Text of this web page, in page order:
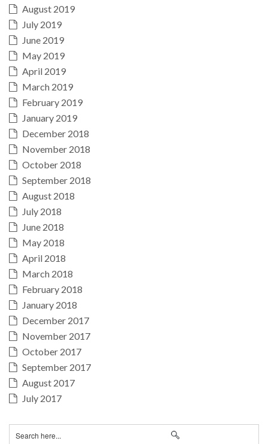
August 2019
July 2019
June 2019
May 2019
April 2019
March 2019
February 2019
January 2019
December 2018
November 2018
October 2018
September 2018
August 2018
July 2018
June 2018
May 2018
April 2018
March 2018
February 2018
January 2018
December 2017
November 2017
October 2017
September 2017
August 2017
July 2017